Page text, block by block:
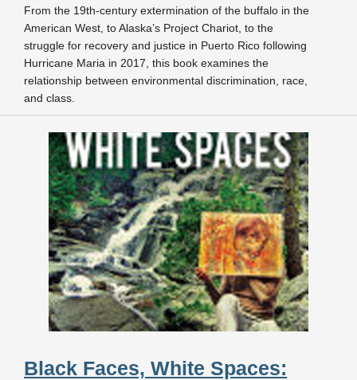
From the 19th-century extermination of the buffalo in the
American West, to Alaska’s Project Chariot, to the
struggle for recovery and justice in Puerto Rico following
Hurricane Maria in 2017, this book examines the
relationship between environmental discrimination, race,
and class.
Black Faces, White Spaces: